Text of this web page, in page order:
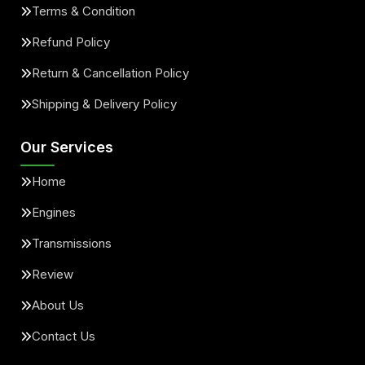
Terms & Condition
Refund Policy
Return & Cancellation Policy
Shipping & Delivery Policy
Our Services
Home
Engines
Transmissions
Review
About Us
Contact Us